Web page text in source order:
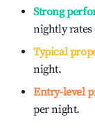
Strong
nightly
Typical
night.
Entry-level
per night.